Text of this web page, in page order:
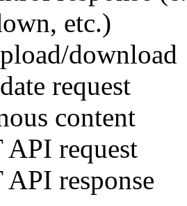
etc.)
download
request
content
API request
API response